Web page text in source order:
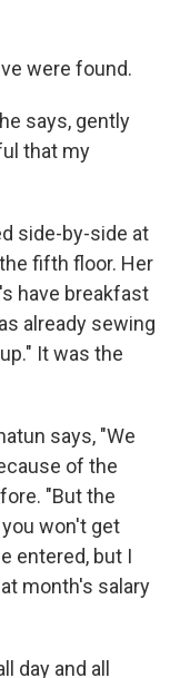
were found.
says, gently
that my
side-by-side at
fifth floor. Her
have breakfast
already sewing
It was the
says, "We
of the
"But the
won't get
entered, but I
month's salary
day and all